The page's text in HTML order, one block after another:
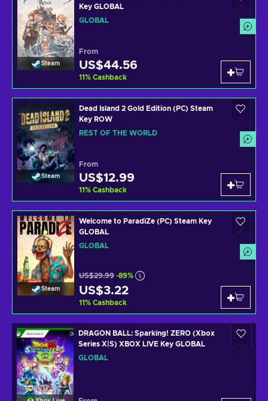
Steam
Key GLOBAL
GLOBAL
From
US$44.56
11% Cashback
Steam
Dead Island 2 Gold Edition (PC) Steam
Key ROW
REST OF THE WORLD
From
US$12.99
11% Cashback
Steam
Welcome to ParadiZe (PC) Steam Key
GLOBAL
GLOBAL
US$29.99 -89%
US$3.22
11% Cashback
DRAGON BALL: Sparking! ZERO (Xbox
Series X|S) XBOX LIVE Key GLOBAL
GLOBAL